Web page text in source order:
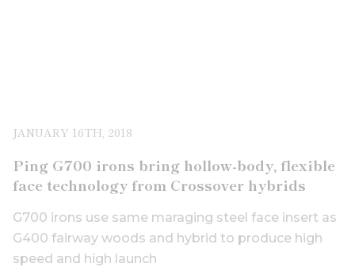
JANUARY 16TH, 2018
Ping G700 irons bring hollow-body, flexible
face technology from Crossover hybrids
G700 irons use same maraging steel face insert as
G400 fairway woods and hybrid to produce high
speed and high launch